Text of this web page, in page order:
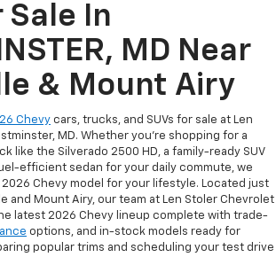
Sale In
MD Near
& Mount Airy
Chevy cars, trucks, and SUVs for sale at Len
MD. Whether you're shopping for a
like the Silverado 2500 HD, a family-ready SUV
efficient sedan for your daily commute, we
Chevy model for your lifestyle. Located just
and Mount Airy, our team at Len Stoler Chevrolet
latest 2026 Chevy lineup complete with trade-
options, and in-stock models ready for
popular trims and scheduling your test drive